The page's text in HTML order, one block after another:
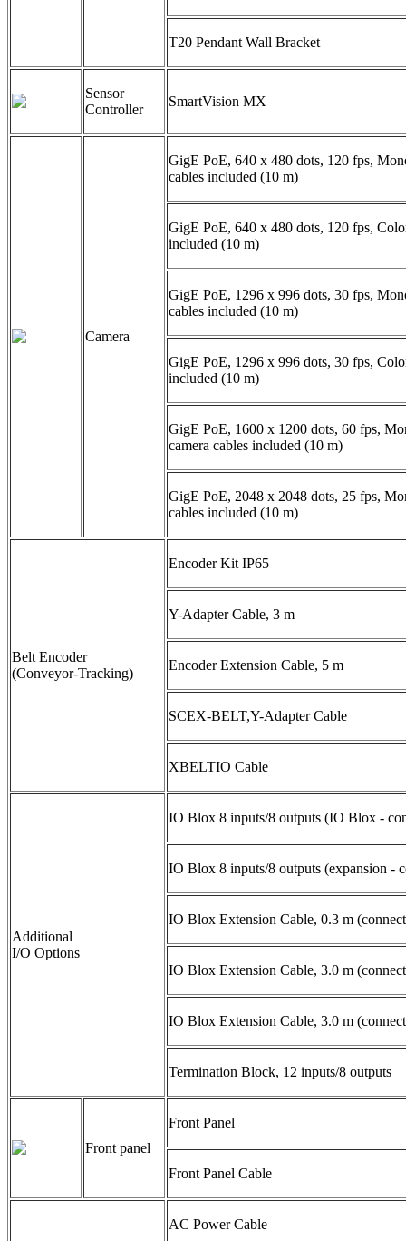
T20 Pendant Wall Bracket
Sensor
Controller
SmartVision MX
Camera
GigE PoE, 640 x 480 dots, 120 fps,
cables included (10 m)
GigE PoE, 640 x 480 dots, 120 fps,
included (10 m)
GigE PoE, 1296 x 996 dots, 30 fps,
cables included (10 m)
GigE PoE, 1296 x 996 dots, 30 fps,
included (10 m)
GigE PoE, 1600 x 1200 dots, 60 fps,
camera cables included (10 m)
GigE PoE, 2048 x 2048 dots, 25 fps,
cables included (10 m)
Belt Encoder
(Conveyor-Tracking)
Encoder Kit IP65
Y-Adapter Cable, 3 m
Encoder Extension Cable, 5 m
SCEX-BELT,Y-Adapter Cable
XBELTIO Cable
Additional
I/O Options
IO Blox 8 inputs/8 outputs (IO Blox -
IO Blox 8 inputs/8 outputs (expansion -
IO Blox Extension Cable, 0.3 m
IO Blox Extension Cable, 3.0 m
IO Blox Extension Cable, 3.0 m
Termination Block, 12 inputs/8 outputs
Front panel
Front Panel
Front Panel Cable
AC Power Cable